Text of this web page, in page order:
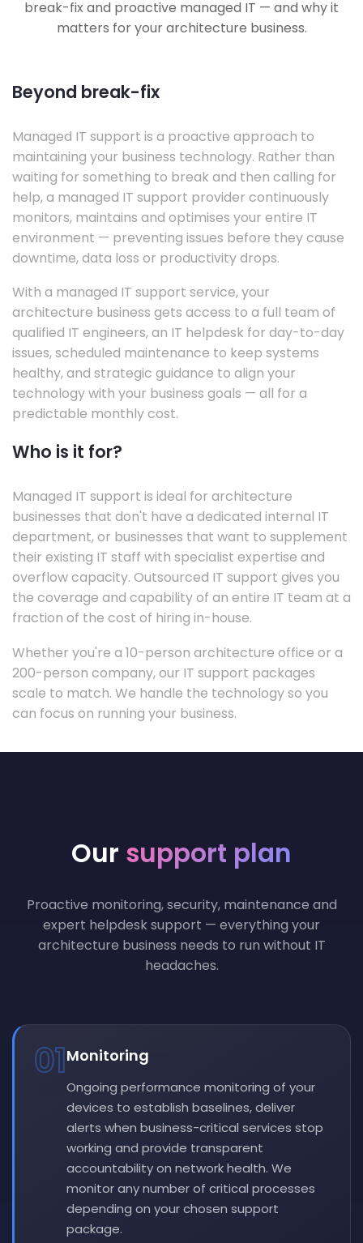
break-fix and proactive managed IT — and why it
matters for your architecture business.
Beyond break-fix
Managed IT support is a proactive approach to
maintaining your business technology. Rather than
waiting for something to break and then calling for
help, a managed IT support provider continuously
monitors, maintains and optimises your entire IT
environment — preventing issues before they cause
downtime, data loss or productivity drops.
With a managed IT support service, your
architecture business gets access to a full team of
qualified IT engineers, an IT helpdesk for day-to-day
issues, scheduled maintenance to keep systems
healthy, and strategic guidance to align your
technology with your business goals — all for a
predictable monthly cost.
Who is it for?
Managed IT support is ideal for architecture
businesses that don't have a dedicated internal IT
department, or businesses that want to supplement
their existing IT staff with specialist expertise and
overflow capacity. Outsourced IT support gives you
the coverage and capability of an entire IT team at a
fraction of the cost of hiring in-house.
Whether you're a 10-person architecture office or a
200-person company, our IT support packages
scale to match. We handle the technology so you
can focus on running your business.
Our support plan
Proactive monitoring, security, maintenance and
expert helpdesk support — everything your
architecture business needs to run without IT
headaches.
01Monitoring
Ongoing performance monitoring of your
devices to establish baselines, deliver
alerts when business-critical services stop
working and provide transparent
accountability on network health. We
monitor any number of critical processes
depending on your chosen support
package.